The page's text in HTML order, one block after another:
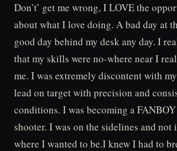
Don’t’ get me wrong, I LOVE the
about what I love doing. A bad day at
good day behind my desk any day. I
that my skills were no-where near I
me. I was extremely discontent with
lead on target with precision and
conditions. I was becoming a
shooter. I was on the sidelines and not
where I wanted to be.I knew I had to